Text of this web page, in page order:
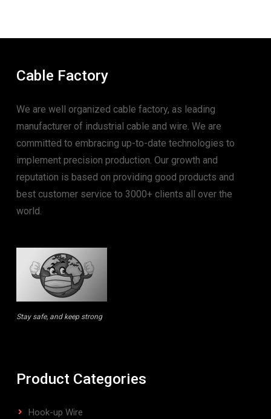
Cable Factory
We are well organized cable factory, as leading
manufacturer of industrial cable and wire. We are
committed to embracing up-to-date technologies to
implement precision production. Our growth and
reputation is based on providing good products and
best customer service to 3000+ clients all over the
world.
Stay safe, and keep strong
Product Categories
Hook-up Wire